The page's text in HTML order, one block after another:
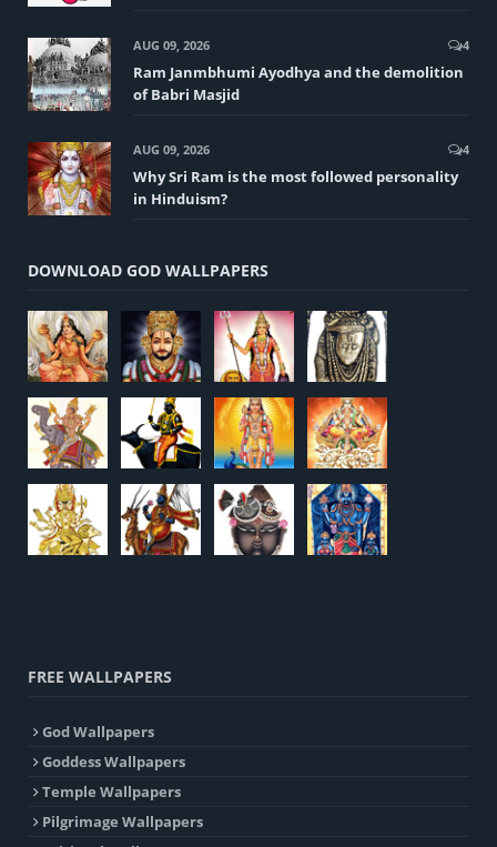
AUG 09, 2026 4
Ram Janmbhumi Ayodhya and the demolition
of Babri Masjid
AUG 09, 2026 4
Why Sri Ram is the most followed personality
in Hinduism?
DOWNLOAD GOD WALLPAPERS
FREE WALLPAPERS
God Wallpapers
Goddess Wallpapers
Temple Wallpapers
Pilgrimage Wallpapers